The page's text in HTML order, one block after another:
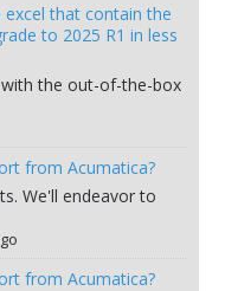
excel that contain the
to 2025 R1 in less
the out-of-the-box
from Acumatica?
We'll endeavor to
from Acumatica?